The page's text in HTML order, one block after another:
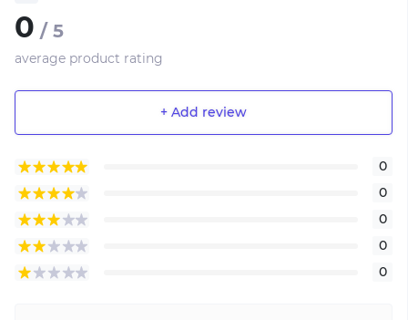
0 / 5
average product rating
+ Add review
0
0
0
0
0